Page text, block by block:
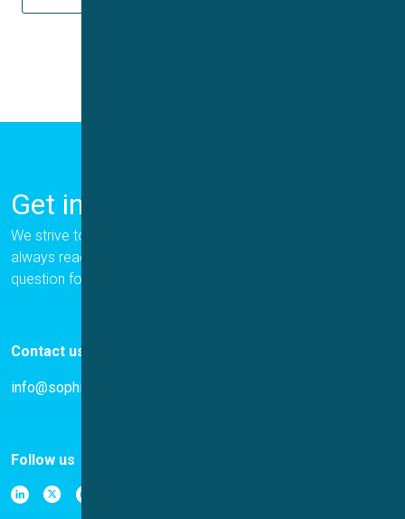
Get in Touch
We strive to provide the best for our customers, and we are
always ready to help. Please let us know if you have a
question for us.
Contact us
info@sophion.com
Follow us